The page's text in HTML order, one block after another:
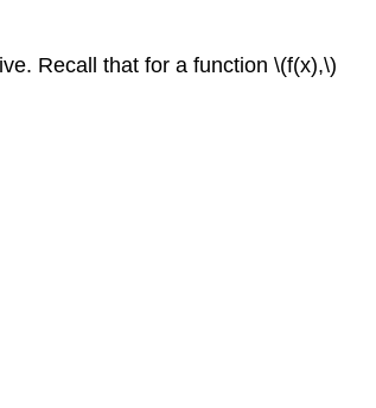
Recall that for a function \(f(x),\)